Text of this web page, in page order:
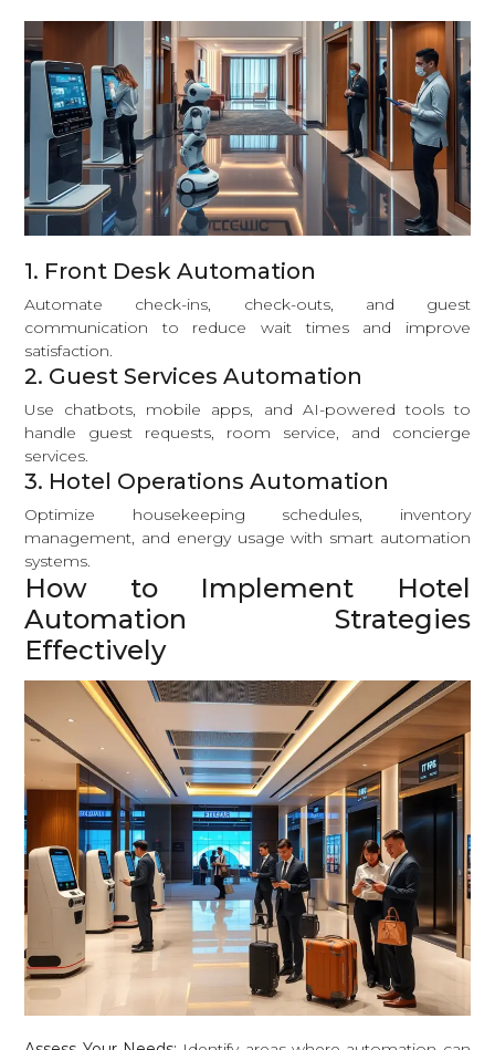
1. Front Desk Automation
Automate check-ins, check-outs, and guest
communication to reduce wait times and improve
satisfaction.
2. Guest Services Automation
Use chatbots, mobile apps, and AI-powered tools to
handle guest requests, room service, and concierge
services.
3. Hotel Operations Automation
Optimize housekeeping schedules, inventory
management, and energy usage with smart automation
systems.
How to Implement Hotel
Automation Strategies
Effectively